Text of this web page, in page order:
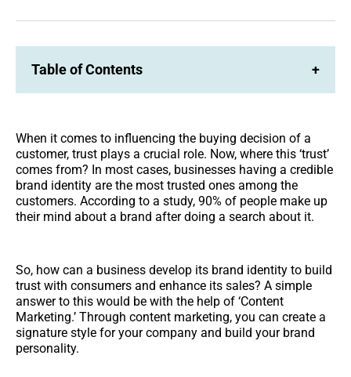
Facebook
LinkedIn
Table of Contents +
When it comes to influencing the buying decision of a
customer, trust plays a crucial role. Now, where this ‘trust’
comes from? In most cases, businesses having a credible
brand identity are the most trusted ones among the
customers. According to a study, 90% of people make up
their mind about a brand after doing a search about it.
So, how can a business develop its brand identity to build
trust with consumers and enhance its sales? A simple
answer to this would be with the help of ‘Content
Marketing.’ Through content marketing, you can create a
signature style for your company and build your brand
personality.